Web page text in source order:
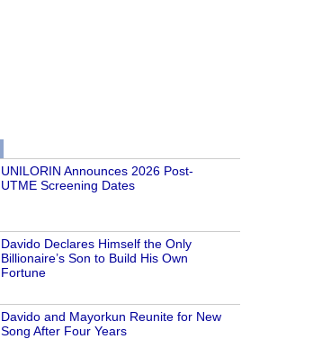
UNILORIN Announces 2026 Post-
UTME Screening Dates
Davido Declares Himself the Only
Billionaire’s Son to Build His Own
Fortune
Davido and Mayorkun Reunite for New
Song After Four Years